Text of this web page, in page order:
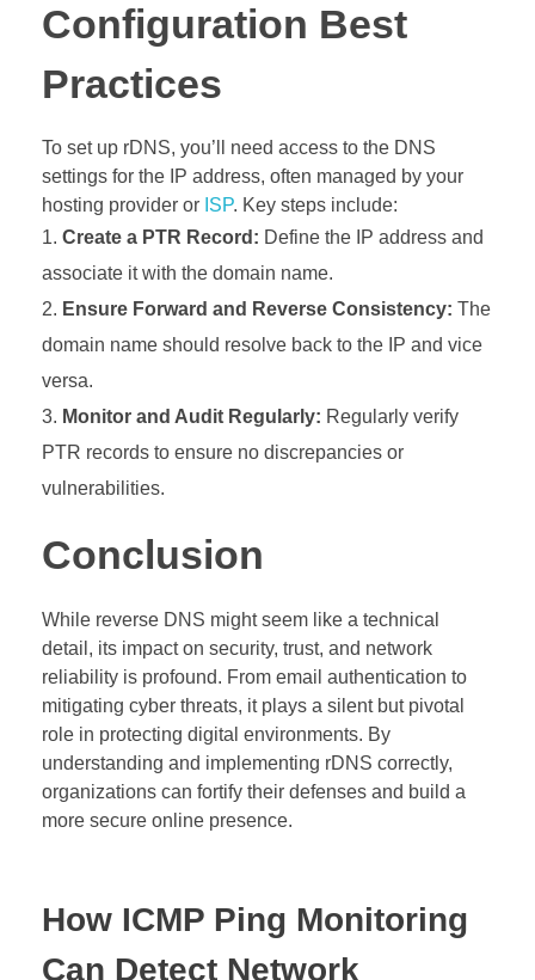
Configuration Best
Practices
To set up rDNS, you’ll need access to the DNS
settings for the IP address, often managed by your
hosting provider or ISP. Key steps include:
Create a PTR Record: Define the IP address and
associate it with the domain name.
Ensure Forward and Reverse Consistency: The
domain name should resolve back to the IP and vice
versa.
Monitor and Audit Regularly: Regularly verify
PTR records to ensure no discrepancies or
vulnerabilities.
Conclusion
While reverse DNS might seem like a technical
detail, its impact on security, trust, and network
reliability is profound. From email authentication to
mitigating cyber threats, it plays a silent but pivotal
role in protecting digital environments. By
understanding and implementing rDNS correctly,
organizations can fortify their defenses and build a
more secure online presence.
How ICMP Ping Monitoring
Can Detect Network